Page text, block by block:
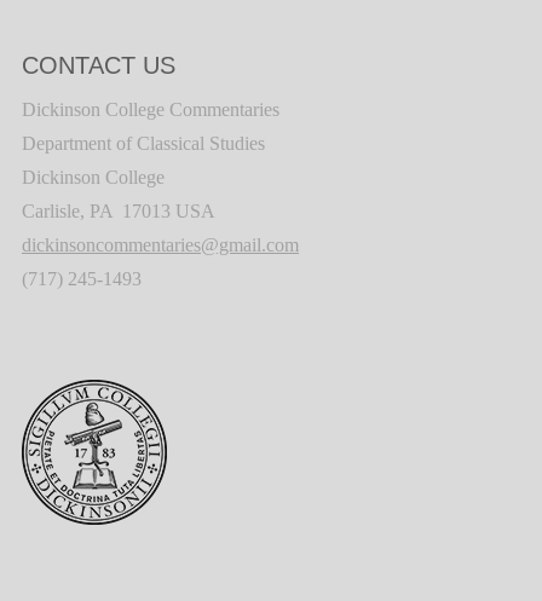
CONTACT US
Dickinson College Commentaries
Department of Classical Studies
Dickinson College
Carlisle, PA 17013 USA
dickinsoncommentaries@gmail.com
(717) 245-1493